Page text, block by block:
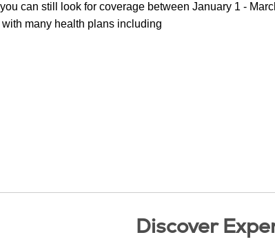
you can still look for coverage between January 1 -
many health plans including
Discover